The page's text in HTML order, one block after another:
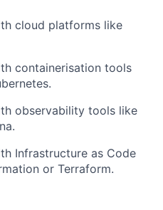
cloud platforms like
containerisation tools
observability tools like
Infrastructure as Code
or Terraform.